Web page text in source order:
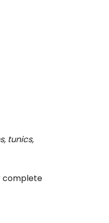
tunics,
complete